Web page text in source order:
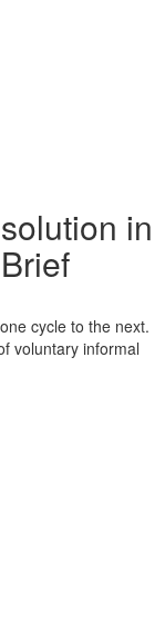
in
cycle to the next.
voluntary informal